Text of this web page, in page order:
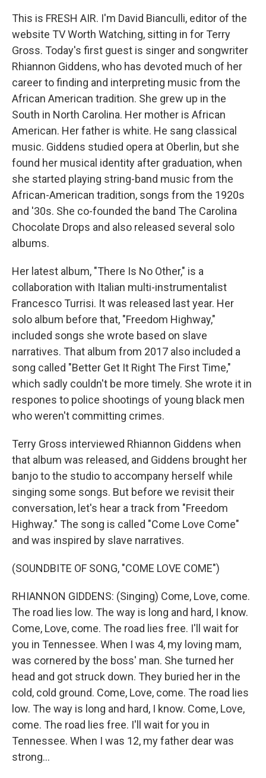
This is FRESH AIR. I'm David Bianculli, editor of the
website TV Worth Watching, sitting in for Terry
Gross. Today's first guest is singer and songwriter
Rhiannon Giddens, who has devoted much of her
career to finding and interpreting music from the
African American tradition. She grew up in the
South in North Carolina. Her mother is African
American. Her father is white. He sang classical
music. Giddens studied opera at Oberlin, but she
found her musical identity after graduation, when
she started playing string-band music from the
African-American tradition, songs from the 1920s
and '30s. She co-founded the band The Carolina
Chocolate Drops and also released several solo
albums.
Her latest album, "There Is No Other," is a
collaboration with Italian multi-instrumentalist
Francesco Turrisi. It was released last year. Her
solo album before that, "Freedom Highway,"
included songs she wrote based on slave
narratives. That album from 2017 also included a
song called "Better Get It Right The First Time,"
which sadly couldn't be more timely. She wrote it in
respones to police shootings of young black men
who weren't committing crimes.
Terry Gross interviewed Rhiannon Giddens when
that album was released, and Giddens brought her
banjo to the studio to accompany herself while
singing some songs. But before we revisit their
conversation, let's hear a track from "Freedom
Highway." The song is called "Come Love Come"
and was inspired by slave narratives.
(SOUNDBITE OF SONG, "COME LOVE COME")
RHIANNON GIDDENS: (Singing) Come, Love, come.
The road lies low. The way is long and hard, I know.
Come, Love, come. The road lies free. I'll wait for
you in Tennessee. When I was 4, my loving mam,
was cornered by the boss' man. She turned her
head and got struck down. They buried her in the
cold, cold ground. Come, Love, come. The road lies
low. The way is long and hard, I know. Come, Love,
come. The road lies free. I'll wait for you in
Tennessee. When I was 12, my father dear was
strong...